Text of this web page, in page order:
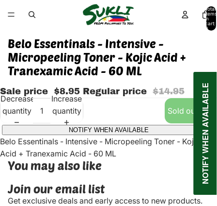
Total
items
in
cart:
0
Belo Essentinals - Intensive -
Micropeeling Toner - Kojic Acid +
Tranexamic Acid - 60 ML
Sale price $8.95 Regular price $14.95
Decrease
quantity
Increase
quantity
Sold out
NOTIFY WHEN AVAILABLE
Belo Essentinals - Intensive - Micropeeling Toner - Kojic
Acid + Tranexamic Acid - 60 ML
You may also like
Join our email list
Get exclusive deals and early access to new products.
NOTIFY WHEN AVAILABLE